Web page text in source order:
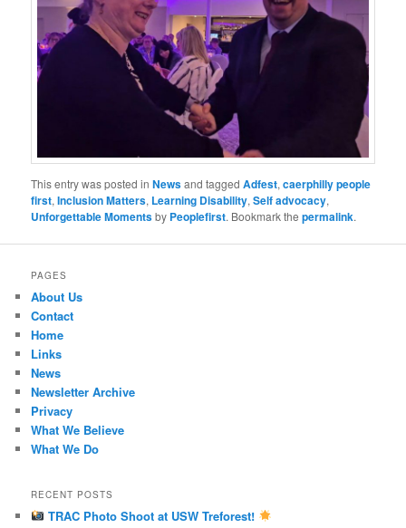
This entry was posted inNewsand taggedAdfest,caerphilly people
first,Inclusion Matters, Learning Disability,Self advocacy,
Unforgettable Momentsby Peoplefirst. Bookmark thepermalink.
PAGES
About Us
Contact
Home
Links
News
Newsletter Archive
Privacy
What We Believe
What We Do
RECENT POSTS
TRAC Photo Shoot at USW Treforest!